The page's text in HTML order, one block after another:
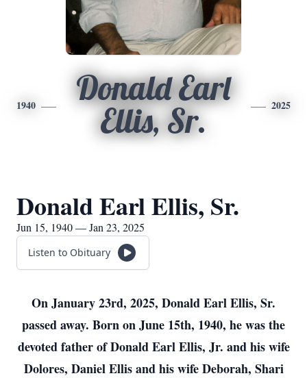
1940
Donald Earl
Ellis, Sr.
2025
Donald Earl Ellis, Sr.
Jun 15, 1940 — Jan 23, 2025
Listen to Obituary
On January 23rd, 2025, Donald Earl Ellis, Sr.
passed away. Born on June 15th, 1940, he was the
devoted father of Donald Earl Ellis, Jr. and his wife
Dolores, Daniel Ellis and his wife Deborah, Shari